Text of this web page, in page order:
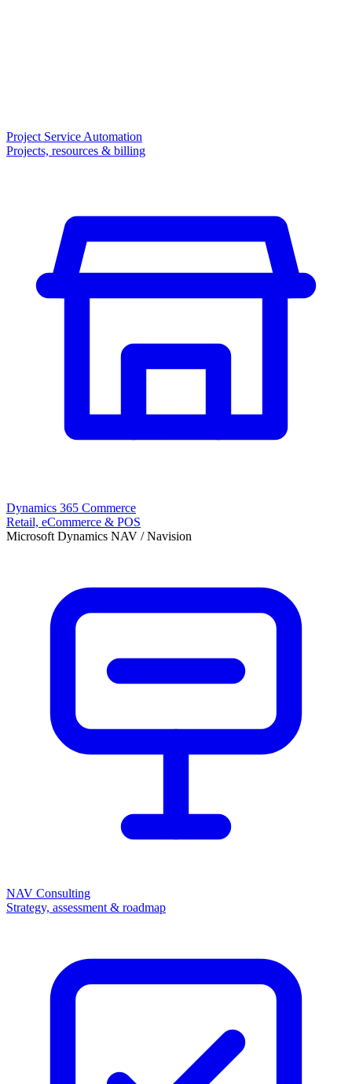
Project Service Automation
Projects, resources & billing
Dynamics 365 Commerce
Retail, eCommerce & POS
Microsoft Dynamics NAV / Navision
NAV Consulting
Strategy, assessment & roadmap